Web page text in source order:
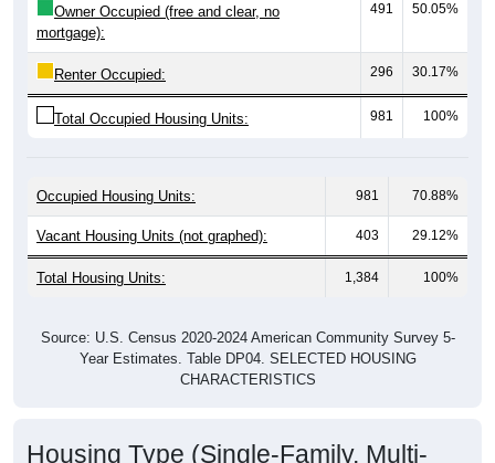
mortgage):
Renter Occupied: 296 30.17%
Total Occupied Housing Units: 981 100%
Vacant Housing Units (not graphed): 403 29.12%
Total Housing Units: 1,384 100%
Year Estimates. Table DP04. SELECTED HOUSING
CHARACTERISTICS